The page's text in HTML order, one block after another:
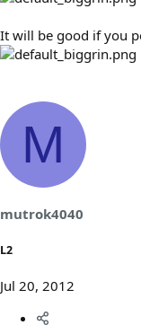
It will be good if you
M
mutrok4040
L2
Jul 20, 2012